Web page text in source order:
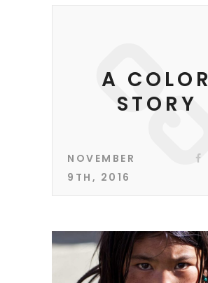
A COLOR
STORY
NOVEMBER
9TH, 2016